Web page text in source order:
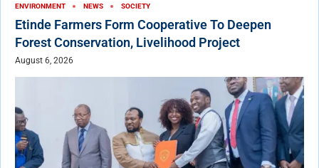
ENVIRONMENT NEWS SOCIETY
Etinde Farmers Form Cooperative To Deepen
Forest Conservation, Livelihood Project
August 6, 2026